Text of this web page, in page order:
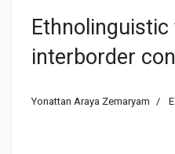
interborder
Yonattan Araya Zemaryam